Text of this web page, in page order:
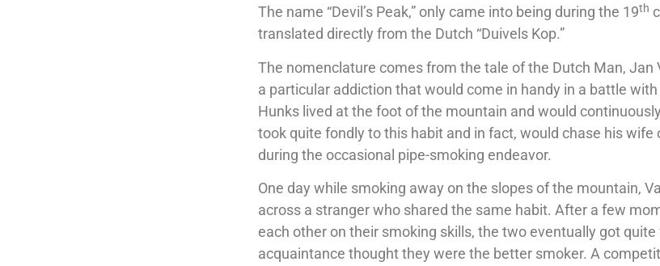
The name “Devil’s Peak,” only came into being during the 19th
translated directly from the Dutch “Duivels Kop.”
The nomenclature comes from the tale of the Dutch Man, Jan
a particular addiction that would come in handy in a battle with
Hunks lived at the foot of the mountain and would
took quite fondly to this habit and in fact, would chase his wife
during the occasional pipe-smoking endeavor.
One day while smoking away on the slopes of the mountain,
across a stranger who shared the same habit. After a few
each other on their smoking skills, the two eventually got
acquaintance thought they were the better smoker. A